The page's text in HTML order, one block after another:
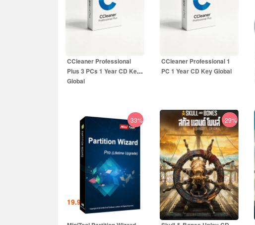
CCleaner Professional
Plus 3 PCs 1 Year CD Key
Global
19.99
CCleaner Professional 1
PC 1 Year CD Key Global
13.99 EUR 39.99EUR
-33% -29%